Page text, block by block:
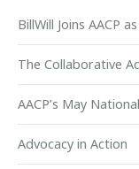
BillWill Joins AACP
The Collaborative
AACP’s May
Advocacy in Action